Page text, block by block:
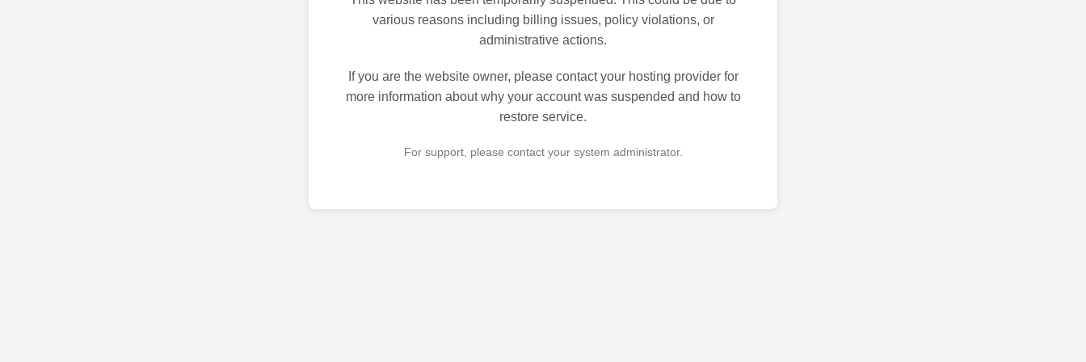
various reasons including billing issues, policy violations, or
administrative actions.
If you are the website owner, please contact your hosting provider for
more information about why your account was suspended and how to
restore service.
For support, please contact your system administrator.